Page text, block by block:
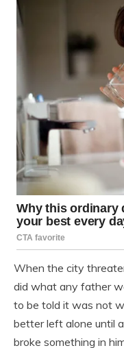
When the city
did what any father
to be told it was not
better left alone until
broke something in